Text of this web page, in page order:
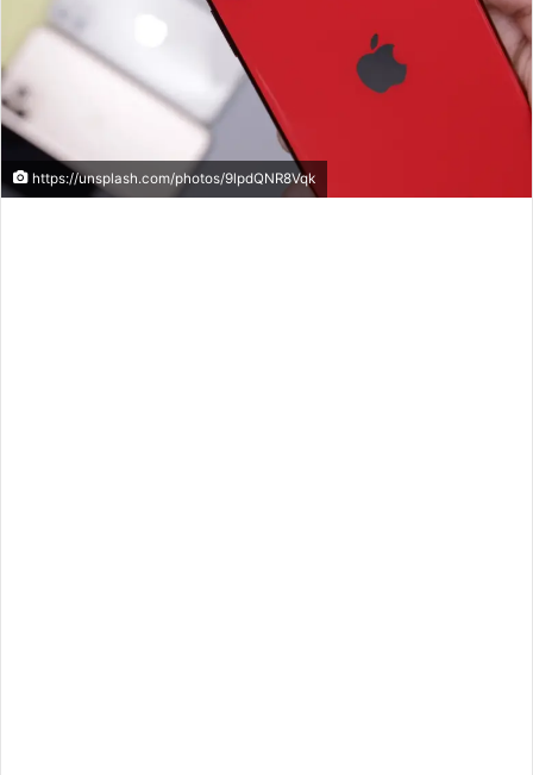
https://unsplash.com/photos/9lpdQNR8Vqk